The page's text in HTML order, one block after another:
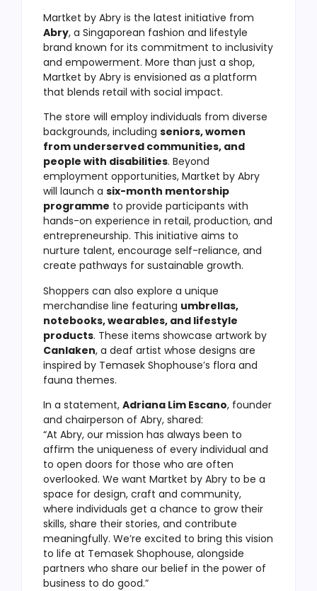
Martket by Abry is the latest initiative from
Abry, a Singaporean fashion and lifestyle
brand known for its commitment to inclusivity
and empowerment. More than just a shop,
Martket by Abry is envisioned as a platform
that blends retail with social impact.
The store will employ individuals from diverse
backgrounds, including seniors, women
from underserved communities, and
people with disabilities. Beyond
employment opportunities, Martket by Abry
will launch a six-month mentorship
programme to provide participants with
hands-on experience in retail, production, and
entrepreneurship. This initiative aims to
nurture talent, encourage self-reliance, and
create pathways for sustainable growth.
Shoppers can also explore a unique
merchandise line featuring umbrellas,
notebooks, wearables, and lifestyle
products. These items showcase artwork by
Canlaken, a deaf artist whose designs are
inspired by Temasek Shophouse’s flora and
fauna themes.
In a statement, Adriana Lim Escano, founder
and chairperson of Abry, shared:
“At Abry, our mission has always been to
affirm the uniqueness of every individual and
to open doors for those who are often
overlooked. We want Martket by Abry to be a
space for design, craft and community,
where individuals get a chance to grow their
skills, share their stories, and contribute
meaningfully. We’re excited to bring this vision
to life at Temasek Shophouse, alongside
partners who share our belief in the power of
business to do good.”